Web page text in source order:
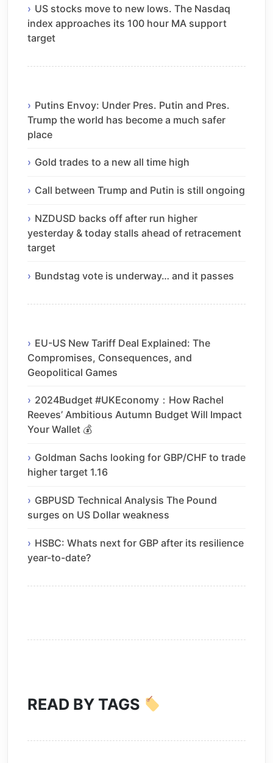
US stocks move to new lows. The Nasdaq
index approaches its 100 hour MA support
target
Putins Envoy: Under Pres. Putin and Pres.
Trump the world has become a much safer
place
Gold trades to a new all time high
Call between Trump and Putin is still ongoing
NZDUSD backs off after run higher
yesterday & today stalls ahead of retracement
target
Bundstag vote is underway… and it passes
EU-US New Tariff Deal Explained: The
Compromises, Consequences, and
Geopolitical Games
2024Budget #UKEconomy：How Rachel
Reeves’ Ambitious Autumn Budget Will Impact
Your Wallet 💰
Goldman Sachs looking for GBP/CHF to trade
higher target 1.16
GBPUSD Technical Analysis The Pound
surges on US Dollar weakness
HSBC: Whats next for GBP after its resilience
year-to-date?
READ BY TAGS